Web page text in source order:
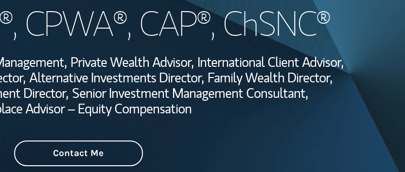
Wealth Management Global
Investment Office
Thought Leadership
Location Morgan Stanley at Work
Research Portal
Matrix
CPWA®, CAP®, ChSNC®
Private Wealth Advisor, International Client Advisor,
Alternative Investments Director, Family Wealth Director,
Director, Senior Investment Management Consultant,
Advisor – Equity Compensation
Contact Me